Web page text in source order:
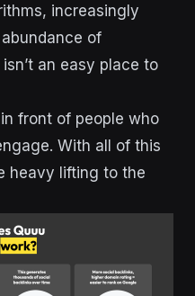
increasingly
of
an easy place to
front of people who
With all of this
heavy lifting to the